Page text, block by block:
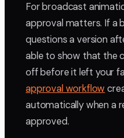
For broadcast
approval matters. If a
questions a version
able to show that the
off before it left your
approval workflow
automatically when a
approved.